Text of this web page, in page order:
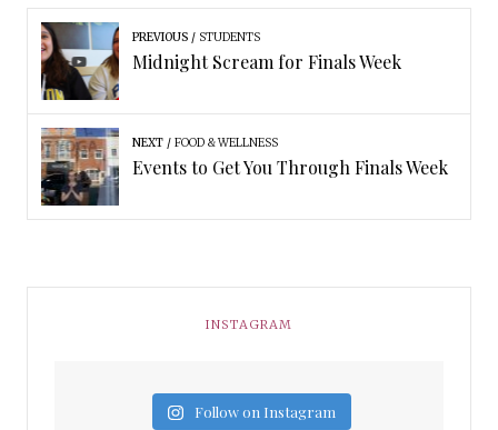
PREVIOUS STUDENTS
Midnight Scream for Finals Week
NEXT FOOD & WELLNESS
Events to Get You Through Finals Week
INSTAGRAM
Follow on Instagram